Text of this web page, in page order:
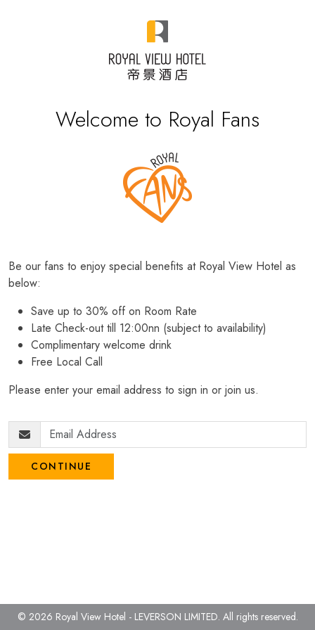
Welcome to Royal Fans
Be our fans to enjoy special benefits at Royal View Hotel as
below:
Save up to 30% off on Room Rate
Late Check-out till 12:00nn (subject to availability)
Complimentary welcome drink
Free Local Call
Please enter your email address to sign in or join us.
CONTINUE
© 2026 Royal View Hotel - LEVERSON LIMITED. All rights reserved.